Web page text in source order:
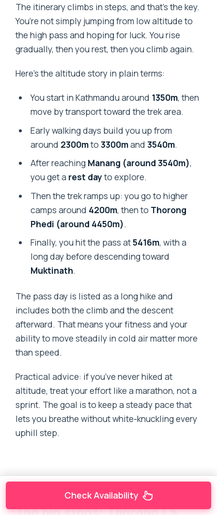
The itinerary climbs in steps, and that’s the key.
You’re not simply jumping from low altitude to
the high pass and hoping for luck. You rise
gradually, then you rest, then you climb again.
Here’s the altitude story in plain terms:
You start in Kathmandu around 1350m, then
move by transport toward the trek area.
Early walking days build you up from
around 2300mto 3300mand 3540m.
After reaching Manang (around 3540m),
you get a rest dayto explore.
Then the trek ramps up: you go to higher
camps around 4200m, then to Thorong
Phedi (around 4450m).
Finally, you hit the pass at5416m, with a
long day before descending toward
Muktinath.
The pass day is listed as a long hike and
includes both the climb and the descent
afterward. That means your fitness and your
ability to move steadily in cold air matter more
than speed.
Practical advice: if you’ve never hiked at
altitude, treat your effort like a marathon, not a
sprint. The goal is to keep a steady pace that
lets you breathe without white-knuckling every
uphill step.
Check Availability